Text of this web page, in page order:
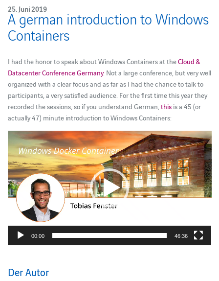
25. Juni 2019
A german introduction to Windows
Containers
I had the honor to speak about Windows Containers at theCloud &
Datacenter Conference Germany. Not a large conference, but very well
organized with a clear focus and as far as I had the chance to talk to
participants, a very satisfied audience. For the first time this year they
recorded the sessions, so if you understand German,thisis a 45 (or
actually 47) minute introduction to Windows Containers:
Video-
Player
00:00 46:36
Der Autor